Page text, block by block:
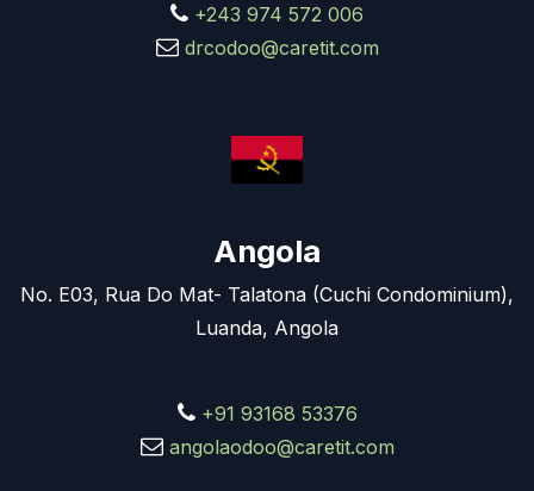
+243 974 572 006
drcodoo@caretit.com
Angola
No. E03, Rua Do Mat- Talatona (Cuchi Condominium),
Luanda, Angola
+91 93168 53376
angolaodoo@caretit.com